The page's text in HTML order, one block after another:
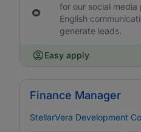
for our social
English
generate leads.
Easy apply
Finance Manager
StellarVera Development